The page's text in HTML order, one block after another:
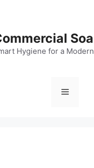
Hygiene for a
Menu